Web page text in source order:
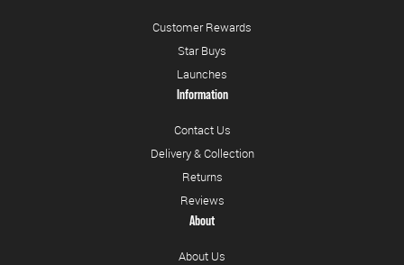
Customer Rewards
Star Buys
Launches
Information
Contact Us
Delivery & Collection
Returns
Reviews
About
About Us